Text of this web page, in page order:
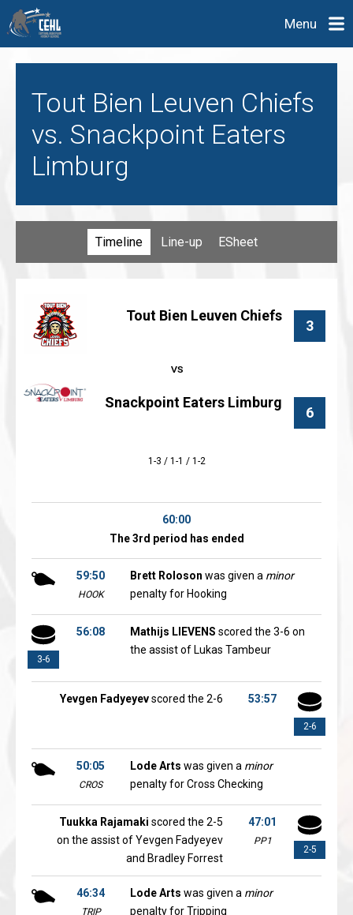
Menu
Tout Bien Leuven Chiefs
vs. Snackpoint Eaters
Limburg
Timeline Line-up ESheet
Tout Bien Leuven Chiefs
3
6
Snackpoint Eaters Limburg
1-3 / 1-1 / 1-2
60:00
The 3rd period has ended
59:50
HOOK
Brett Roloson was given a minor
penalty for Hooking
3-6
56:08 Mathijs LIEVENS scored the 3-6 on
the assist of Lukas Tambeur
2-6
53:57
Yevgen Fadyeyevscored the 2-6
50:05
CROS
Lode Arts was given a minor
penalty for Cross Checking
2-5
47:01
PP1
Tuukka Rajamaki scored the 2-5
on the assist of Yevgen Fadyeyev
and Bradley Forrest
46:34
TRIP
Lode Arts was given a minor
penalty for Tripping